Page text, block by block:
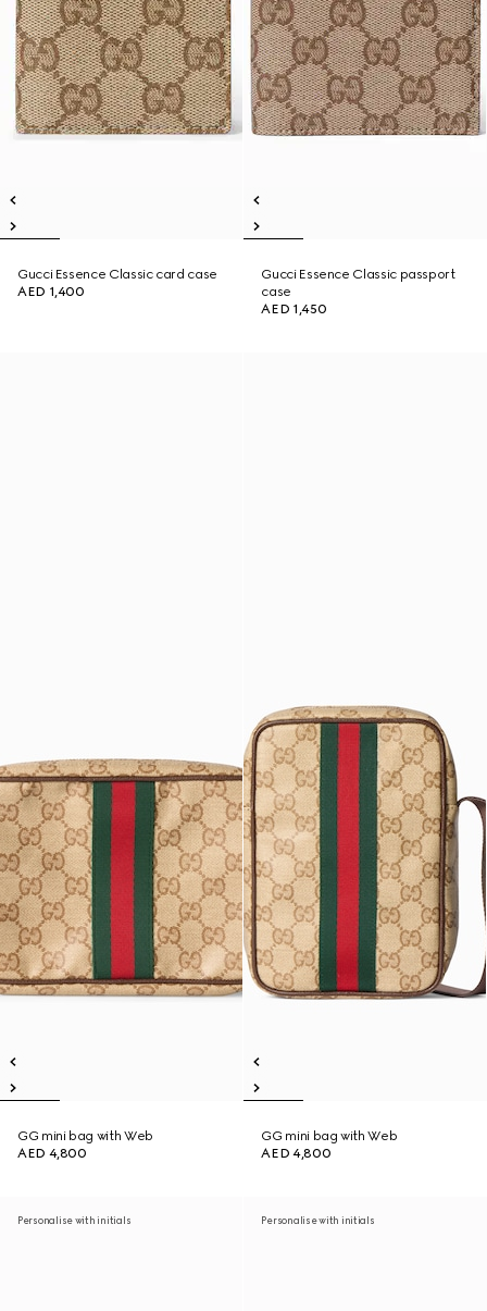
Gucci Essence Classic card case
AED 1,400
Gucci Essence Classic passport
case
AED 1,450
GG mini bag with Web
AED 4,800
GG mini bag with Web
AED 4,800
Personalise with initials Personalise with initials